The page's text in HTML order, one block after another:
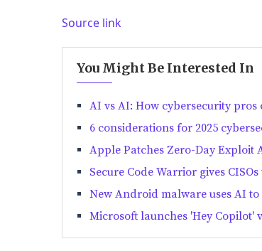
Source link
You Might Be Interested In
AI vs AI: How cybersecurity pros
6 considerations for 2025
Apple Patches Zero-Day Exploit
Secure Code Warrior gives
New Android malware uses AI
Microsoft launches 'Hey Copilot'